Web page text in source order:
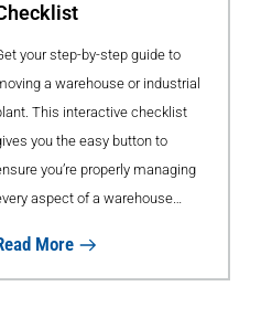
your step-by-step guide to
a warehouse or industrial
This interactive checklist
you the easy button to
you’re properly managing
aspect of a warehouse
your business.
More